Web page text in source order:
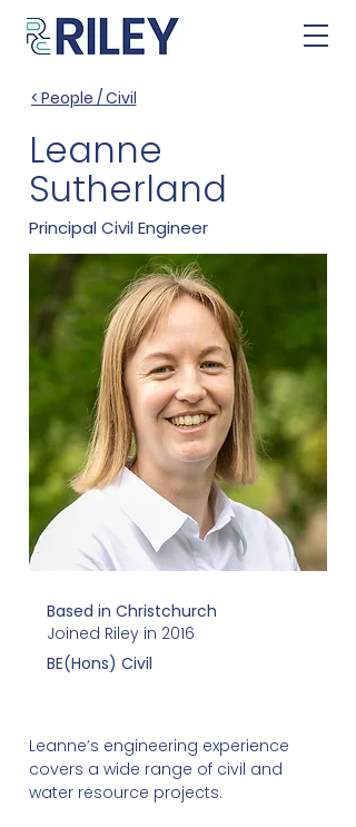
< People / Civil
Leanne
Sutherland
Principal Civil Engineer
Based in Christchurch
Joined Riley in 2016
BE(Hons) Civil
Leanne’s engineering experience
covers a wide range of civil and
water resource projects.